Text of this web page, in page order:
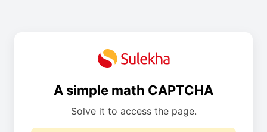
A simple math CAPTCHA
Solve it to access the page.